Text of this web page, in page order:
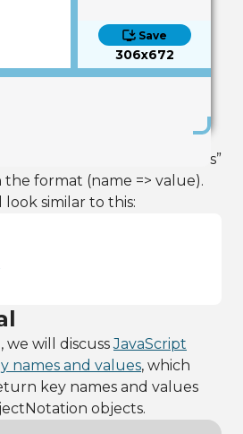
Save
306x672
produce a list of all of “json’s”
the format (name => value).
similar to this:
we will discussJavaScript
names and values, which
key names and values
objects.